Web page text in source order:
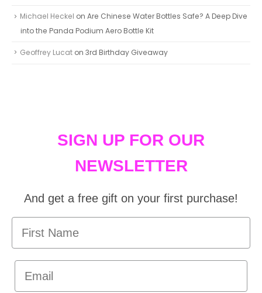
Michael Heckel on Are Chinese Water Bottles Safe? A Deep Dive
into the Panda Podium Aero Bottle Kit
Geoffrey Lucat on 3rd Birthday Giveaway
SIGN UP FOR OUR
NEWSLETTER
And get a free gift on your first purchase!
First Name
Email